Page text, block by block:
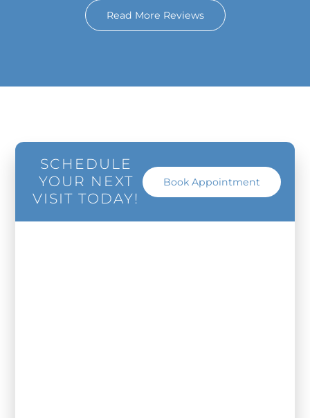
Read More Reviews
SCHEDULE
YOUR NEXT
VISIT TODAY!
Book Appointment